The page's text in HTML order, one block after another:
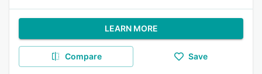
LEARN MORE
Compare Save